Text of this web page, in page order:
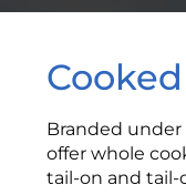
Branded
offer whole
tail-on and tail-